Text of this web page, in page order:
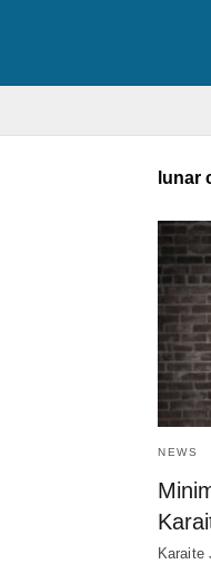
lunar
NEWS
Karaite